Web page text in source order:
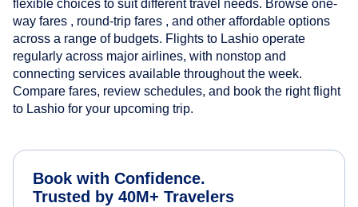
flexible choices to suit different travel needs. Browse one-
way fares , round-trip fares , and other affordable options
across a range of budgets. Flights to Lashio operate
regularly across major airlines, with nonstop and
connecting services available throughout the week.
Compare fares, review schedules, and book the right flight
to Lashio for your upcoming trip.
Book with Confidence.
Trusted by 40M+ Travelers